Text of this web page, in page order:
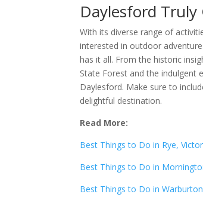
Daylesford
With its diverse range of
interested in outdoor
has it all. From the historic
State Forest and the indulgent
Daylesford. Make sure to
delightful destination.
Read More:
Best Things to Do in Rye,
Best Things to Do in
Best Things to Do in Warburton